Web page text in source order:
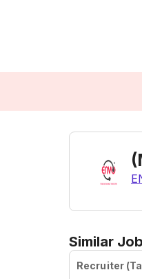
Similar
Recruiter